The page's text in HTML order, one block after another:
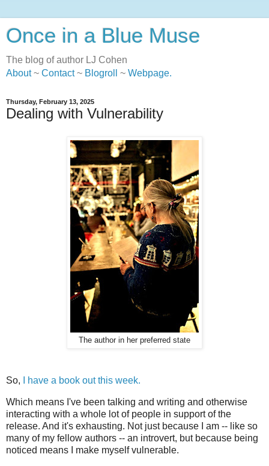
Once in a Blue Muse
The blog of author LJ Cohen
About~ Contact~ Blogroll ~ Webpage.
Thursday, February 13, 2025
Dealing with Vulnerability
The author in her preferred state
So, I have a book out this week.
Which means I've been talking and writing and otherwise
interacting with a whole lot of people in support of the
release. And it's exhausting. Not just because I am -- like so
many of my fellow authors -- an introvert, but because being
noticed means I make myself vulnerable.